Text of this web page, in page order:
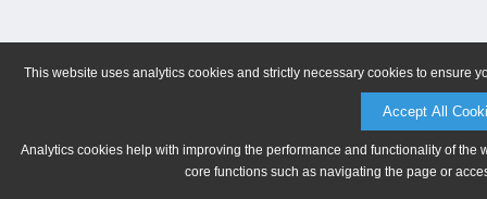
This website uses analytics cookies and strictly necessary cookies to ensure
Accept All
Analytics cookies help with improving the performance and functionality of
core functions such as navigating the page or